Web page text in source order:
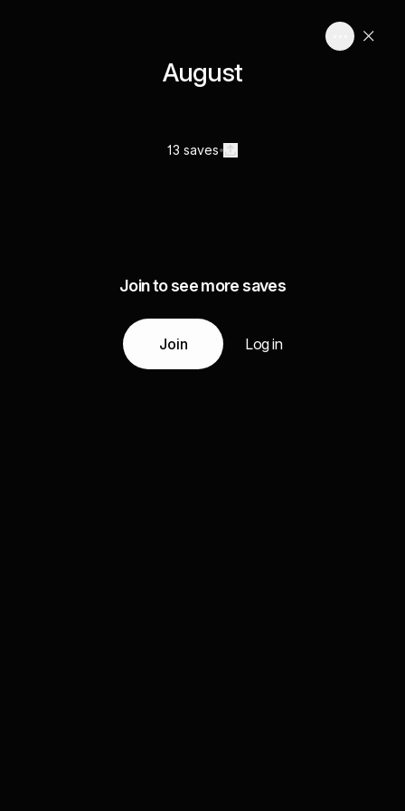
August
13 saves
Join to see more saves
Join Log in